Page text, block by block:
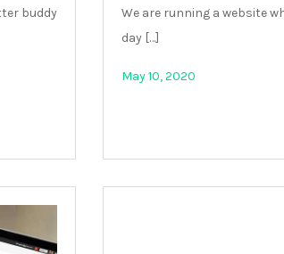
buddy
We are running a website
day […]
May 10, 2020